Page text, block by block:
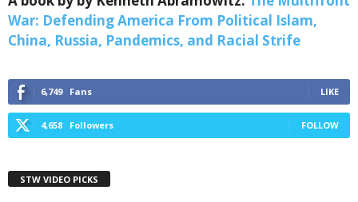
War: Defending America From Political Islam,
China, Russia, Pandemics, and Racial Strife
6,749 Fans LIKE
4,658 Followers FOLLOW
STW VIDEO PICKS
Get the weekly Quote of the Week, Ken’s Thought
from Save The West in your inbox.
Email
First Name